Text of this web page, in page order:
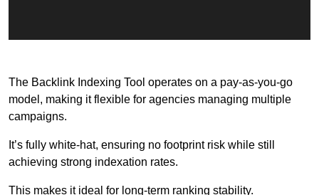
The Backlink Indexing Tool operates on a pay-as-you-go
model, making it flexible for agencies managing multiple
campaigns.
It’s fully white-hat, ensuring no footprint risk while still
achieving strong indexation rates.
This makes it ideal for long-term ranking stability.